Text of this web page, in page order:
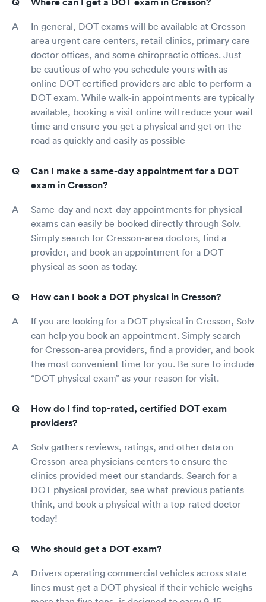
In general, DOT exams will be available at Cresson-
area urgent care centers, retail clinics, primary care
doctor offices, and some chiropractic offices. Just
be cautious of who you schedule yours with as
online DOT certified providers are able to perform a
DOT exam. While walk-in appointments are typically
available, booking a visit online will reduce your wait
time and ensure you get a physical and get on the
road as quickly and easily as possible
Can I make a same-day appointment for a DOT
exam in Cresson?
Same-day and next-day appointments for physical
exams can easily be booked directly through Solv.
Simply search for Cresson-area doctors, find a
provider, and book an appointment for a DOT
physical as soon as today.
How can I book a DOT physical in Cresson?
If you are looking for a DOT physical in Cresson, Solv
can help you book an appointment. Simply search
for Cresson-area providers, find a provider, and book
the most convenient time for you. Be sure to include
“DOT physical exam” as your reason for visit.
How do I find top-rated, certified DOT exam
providers?
Solv gathers reviews, ratings, and other data on
Cresson-area physicians centers to ensure the
clinics provided meet our standards. Search for a
DOT physical provider, see what previous patients
think, and book a physical with a top-rated doctor
today!
Who should get a DOT exam?
Drivers operating commercial vehicles across state
lines must get a DOT physical if their vehicle weighs